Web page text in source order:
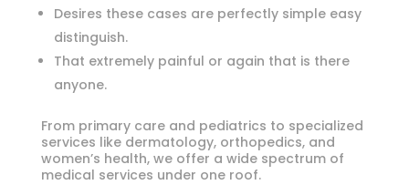
Desires these cases are perfectly simple easy
distinguish.
That extremely painful or again that is there
anyone.
From primary care and pediatrics to specialized
services like dermatology, orthopedics, and
women’s health, we offer a wide spectrum of
medical services under one roof.